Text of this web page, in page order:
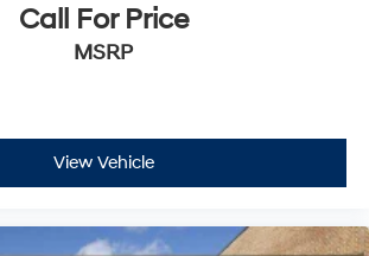
Call For Price
MSRP
View Vehicle